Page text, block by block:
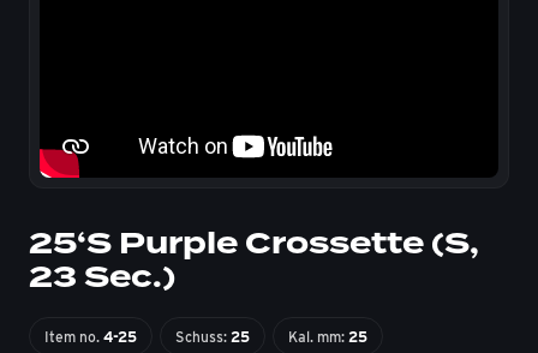
25‘S Purple Crossette (S,
23 Sec.)
Item no. 4-25 Schuss: 25 Kal. mm: 25